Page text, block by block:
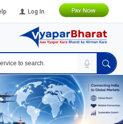
Log In